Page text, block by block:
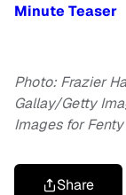
Minute Teaser
Photo: Frazier
Gallay/Getty
Images for
Share